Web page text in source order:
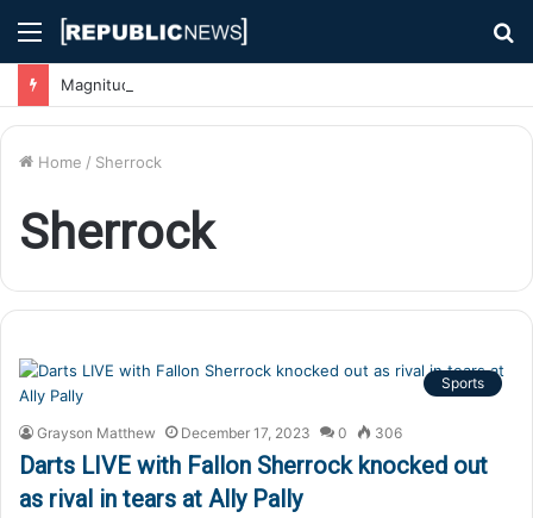
Menu
Home / Sherrock
Sherrock
Sports
Grayson Matthew December 17, 2023 0 306
Darts LIVE with Fallon Sherrock knocked out
as rival in tears at Ally Pally